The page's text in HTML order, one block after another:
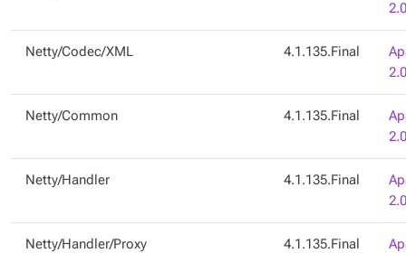
2.0
Netty/Codec/XML 4.1.135.Final
2.0
Netty/Common 4.1.135.Final
2.0
Netty/Handler 4.1.135.Final
2.0
Netty/Handler/Proxy 4.1.135.Final